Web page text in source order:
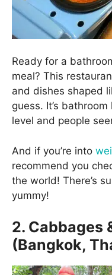
Ready for a
meal? This
and dishes shaped
guess. It’s
level and people
And if you’re into
recommend you
the world! There’s
yummy!
2. Cabbages
(Bangkok,